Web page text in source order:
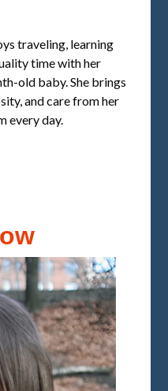
traveling, learning
time with her
old baby. She brings
and care from her
every day.